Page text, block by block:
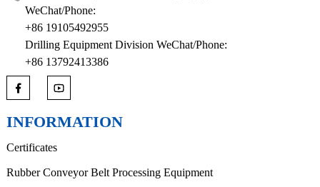
WeChat/Phone:
+86 19105492955
Drilling Equipment Division WeChat/Phone:
+86 13792413386
INFORMATION
Certificates
Rubber Conveyor Belt Processing Equipment